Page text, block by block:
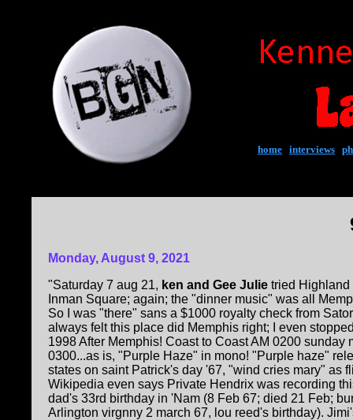
home interviews
Monday, August 9, 2021
"Saturday 7 aug 21, ken and Gee Julie tried Highland
Inman Square; again; the "dinner music" was all
So I was "there" sans a $1000 royalty check from
always felt this place did Memphis right; I even
1998 After Memphis! Coast to Coast AM 0200 sunday
0300...as is, "Purple Haze" in mono! "Purple haze"
states on saint Patrick's day '67, "wind cries mary" as
Wikipedia even says Private Hendrix was recording
dad's 33rd birthday in 'Nam (8 Feb 67; died 21 Feb;
Arlington virgnny 2 march 67, lou reed's birthday).